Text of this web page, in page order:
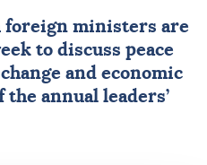
foreign ministers are
to discuss peace
and economic
the annual leaders’